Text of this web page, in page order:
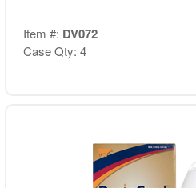
Item #: DV072
Case Qty: 4